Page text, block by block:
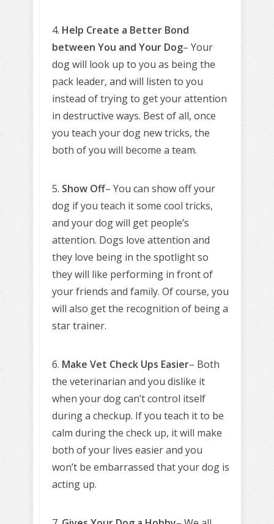
4. Help Create a Better Bond
between You and Your Dog– Your
dog will look up to you as being the
pack leader, and will listen to you
instead of trying to get your attention
in destructive ways. Best of all, once
you teach your dog new tricks, the
both of you will become a team.
5. Show Off– You can show off your
dog if you teach it some cool tricks,
and your dog will get people’s
attention. Dogs love attention and
they love being in the spotlight so
they will like performing in front of
your friends and family. Of course, you
will also get the recognition of being a
star trainer.
6. Make Vet Check Ups Easier– Both
the veterinarian and you dislike it
when your dog can’t control itself
during a checkup. If you teach it to be
calm during the check up, it will make
both of your lives easier and you
won’t be embarrassed that your dog is
acting up.